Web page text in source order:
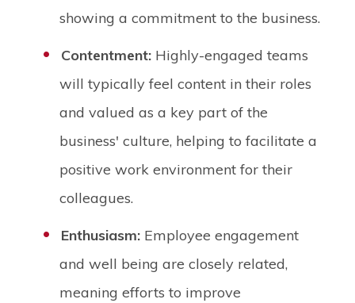
showing a commitment to the business.
Contentment: Highly-engaged teams
will typically feel content in their roles
and valued as a key part of the
business' culture, helping to facilitate a
positive work environment for their
colleagues.
Enthusiasm: Employee engagement
and well being are closely related,
meaning efforts to improve